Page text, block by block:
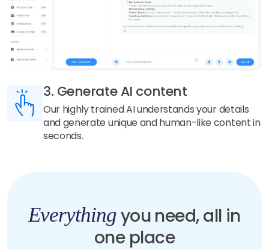
3. Generate AI content
Our highly trained AI understands your details
and generate unique and human-like content in
seconds.
Everythingyou need, all in
one place